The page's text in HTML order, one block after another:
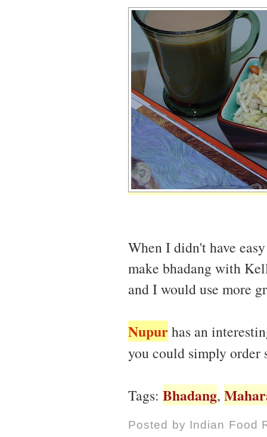
When I didn't have
make bhadang with
and I would use more
Nupurhas an
you could simply order
Tags: Bhadang,
Posted by Indian Food